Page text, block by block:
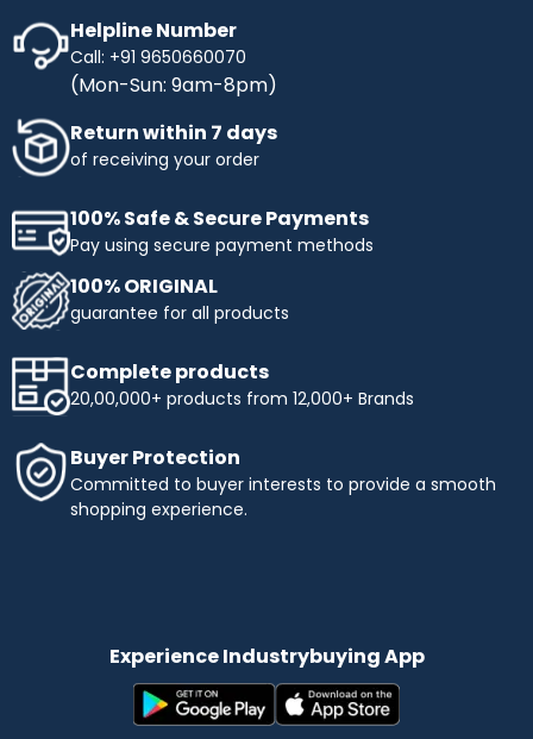
Helpline Number
Call: +91 9650660070
(Mon-Sun: 9am-8pm)
Return within 7 days
of receiving your order
100% Safe & Secure Payments
Pay using secure payment methods
100% ORIGINAL
guarantee for all products
Complete products
20,00,000+ products from 12,000+ Brands
Buyer Protection
Committed to buyer interests to provide a smooth
shopping experience.
Experience Industrybuying App